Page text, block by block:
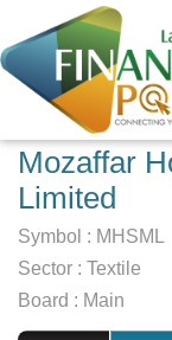
Mozaffar
Limited
Symbol : MHSML
Sector : Textile
Board : Main